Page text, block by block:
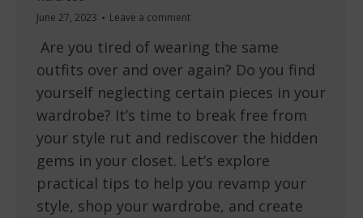
June 27, 2023
Leave a comment
Are you tired of wearing the same
outfits over and over again? Do you find
yourself neglecting certain pieces in your
wardrobe? It’s time to break free from
your style rut and rediscover the hidden
gems in your closet. Let’s explore
practical tips to help you revamp your
style, shop your wardrobe, and create